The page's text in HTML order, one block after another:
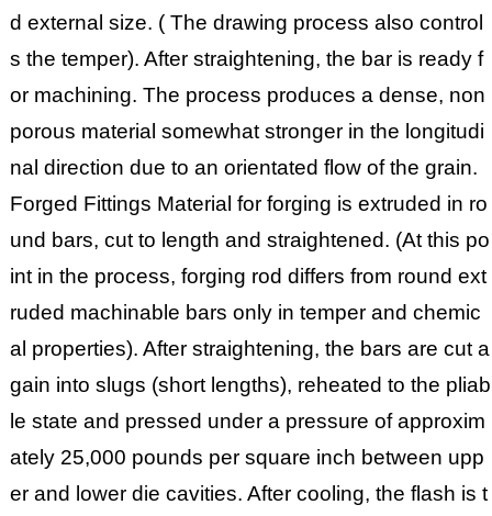
d external size. ( The drawing process also control
s the temper). After straightening, the bar is ready f
or machining. The process produces a dense, non
porous material somewhat stronger in the longitudi
nal direction due to an orientated flow of the grain.
Forged Fittings Material for forging is extruded in ro
und bars, cut to length and straightened. (At this po
int in the process, forging rod differs from round ext
ruded machinable bars only in temper and chemic
al properties). After straightening, the bars are cut a
gain into slugs (short lengths), reheated to the pliab
le state and pressed under a pressure of approxim
ately 25,000 pounds per square inch between upp
er and lower die cavities. After cooling, the flash is t